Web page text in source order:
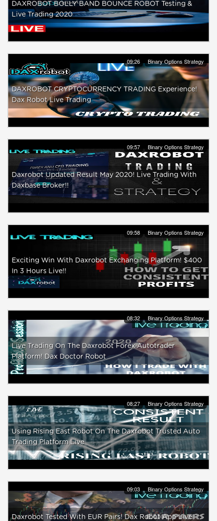
DAXROBOT BOLLY BAND BOUNCE ROBOT Testing &
Live Trading 2020
09:26 Binary Options Strategy
DAXROBOT CRYPTOCURRENCY TRADING Experience!
Dax Robot Live Trading
09:57 Binary Options Strategy
Daxrobot Updated Result May 2020! Live Trading With
Daxbase Broker!!
09:58 Binary Options Strategy
Exciting Win With Daxrobot Exchanging Platform! $400
In 3 Hours Live!!
08:32 Binary Options Strategy
Live Trading On The Daxrobot Forex Autotrader
Platform! Dax Doctor Robot
08:27 Binary Options Strategy
Using Rising East Robot On The Daxrobot Trusted Auto
Trading Platform Live
09:03 Binary Options Strategy
Daxrobot Tested With EUR Pairs! Dax Robot App Live